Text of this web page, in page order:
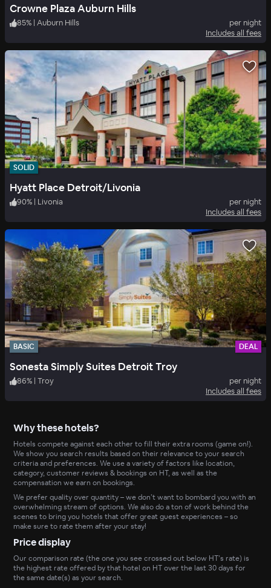
Crowne Plaza Auburn Hills
85% | Auburn Hills
per night
Includes all fees
SOLID
Hyatt Place Detroit/Livonia
90% | Livonia
per night
Includes all fees
BASIC DEAL
Sonesta Simply Suites Detroit Troy
86% | Troy
per night
Includes all fees
Why these hotels?
Hotels compete against each other to fill their extra rooms (game on!).
We show you search results based on their relevance to your search
criteria and preferences. We use a variety of factors like location,
category, customer reviews & bookings on HT, as well as the
compensation we earn on bookings.
We prefer quality over quantity – we don’t want to bombard you with an
overwhelming stream of options. We also do a ton of work behind the
scenes to bring you hotels that offer great guest experiences – so
make sure to rate them after your stay!
Price display
Our comparison rate (the one you see crossed out below HT’s rate) is
the highest rate offered by that hotel on HT over the last 30 days for
the same date(s) as your search.